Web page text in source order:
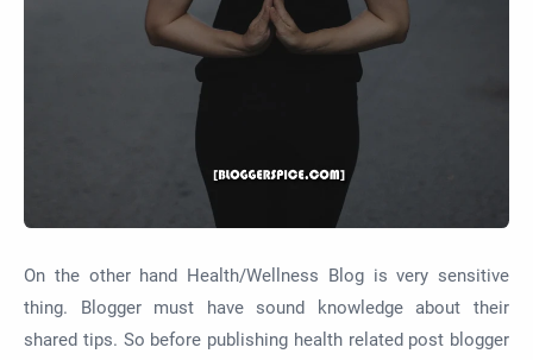
On the other hand Health/Wellness Blog is very sensitive
thing. Blogger must have sound knowledge about their
shared tips. So before publishing health related post blogger